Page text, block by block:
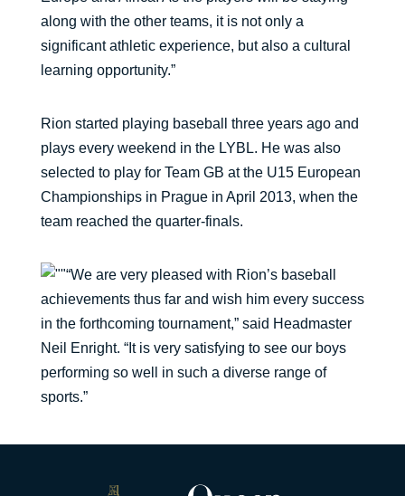
along with the other teams, it is not only a
significant athletic experience, but also a cultural
learning opportunity.”
Rion started playing baseball three years ago and
plays every weekend in the LYBL. He was also
selected to play for Team GB at the U15 European
Championships in Prague in April 2013, when the
team reached the quarter-finals.
“We are very pleased with Rion’s baseball
achievements thus far and wish him every success
in the forthcoming tournament,” said Headmaster
Neil Enright. “It is very satisfying to see our boys
performing so well in such a diverse range of
sports.”